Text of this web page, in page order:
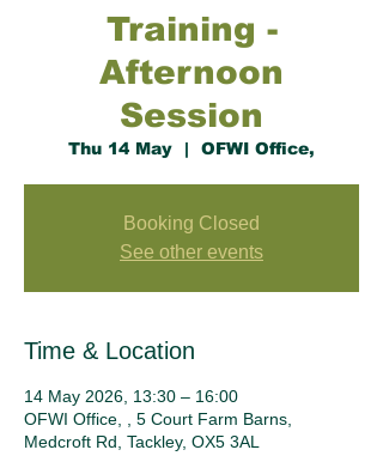
Training -
Afternoon
Session
Thu 14 May
  |
OFWI Office,
Booking Closed
See other events
Time & Location
14 May 2026, 13:30 – 16:00
OFWI Office, , 5 Court Farm Barns,
Medcroft Rd, Tackley, OX5 3AL